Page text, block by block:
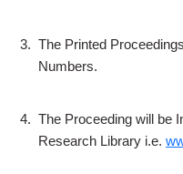
3. The Printed
Numbers.
4. The Proceeding will be
Research Library i.e.